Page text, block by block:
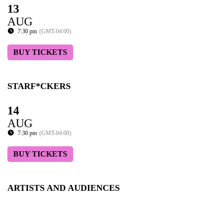
13
AUG
7:30 pm (GMT-04:00)
BUY TICKETS
STARF*CKERS
14
AUG
7:30 pm (GMT-04:00)
BUY TICKETS
ARTISTS AND AUDIENCES